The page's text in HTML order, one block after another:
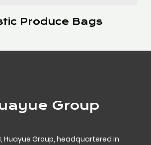
Slider Bags
Group
Huayue Group, headquartered in